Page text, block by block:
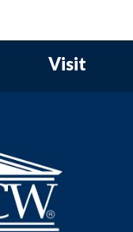
Visit